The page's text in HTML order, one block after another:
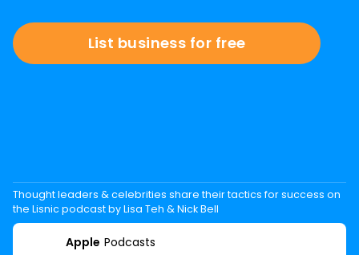
List business for free
Thought leaders & celebrities share their tactics for success on
the Lisnic podcast by Lisa Teh & Nick Bell
Apple Podcasts